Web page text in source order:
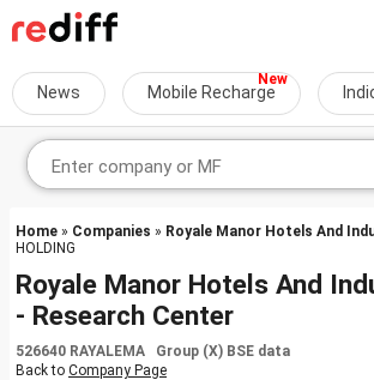
News Mobile Recharge
Home » Companies » Royale Manor Hotels And
HOLDING
Royale Manor Hotels And
- Research Center
526640 RAYALEMA Group (X) BSE data
Back to Company Page